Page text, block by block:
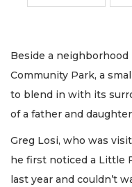
Beside a
Community Park, a
to blend in with its
of a father and
Greg Losi, who was
he first noticed a Little
last year and couldn’t